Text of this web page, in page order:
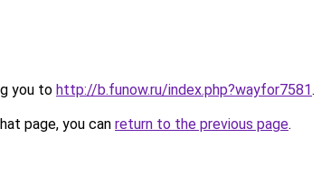
you to http://b.funow.ru/index.php?wayfor7581.
page, you can return to the previous page.